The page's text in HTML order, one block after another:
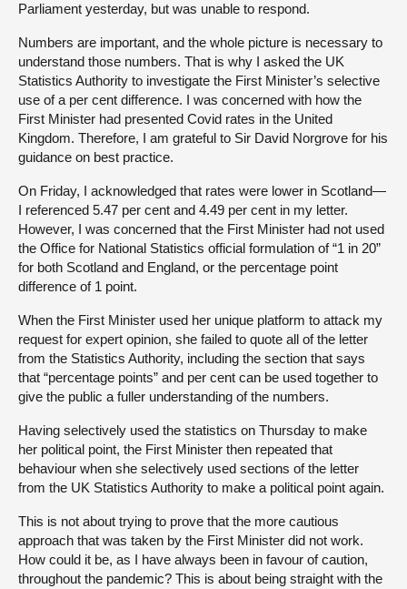
Parliament yesterday, but was unable to respond.
Numbers are important, and the whole picture is necessary to
understand those numbers. That is why I asked the UK
Statistics Authority to investigate the First Minister’s selective
use of a per cent difference. I was concerned with how the
First Minister had presented Covid rates in the United
Kingdom. Therefore, I am grateful to Sir David Norgrove for his
guidance on best practice.
On Friday, I acknowledged that rates were lower in Scotland—
I referenced 5.47 per cent and 4.49 per cent in my letter.
However, I was concerned that the First Minister had not used
the Office for National Statistics official formulation of “1 in 20”
for both Scotland and England, or the percentage point
difference of 1 point.
When the First Minister used her unique platform to attack my
request for expert opinion, she failed to quote all of the letter
from the Statistics Authority, including the section that says
that “percentage points” and per cent can be used together to
give the public a fuller understanding of the numbers.
Having selectively used the statistics on Thursday to make
her political point, the First Minister then repeated that
behaviour when she selectively used sections of the letter
from the UK Statistics Authority to make a political point again.
This is not about trying to prove that the more cautious
approach that was taken by the First Minister did not work.
How could it be, as I have always been in favour of caution,
throughout the pandemic? This is about being straight with the